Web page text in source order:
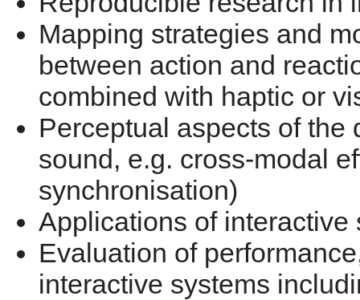
Mapping strategies and
between action and
combined with haptic or
Perceptual aspects of the
sound, e.g. cross-modal
synchronisation)
Applications of interactive
Evaluation of
interactive systems